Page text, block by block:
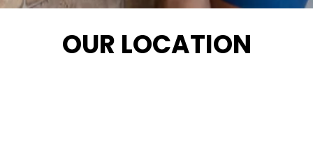
OUR LOCATION